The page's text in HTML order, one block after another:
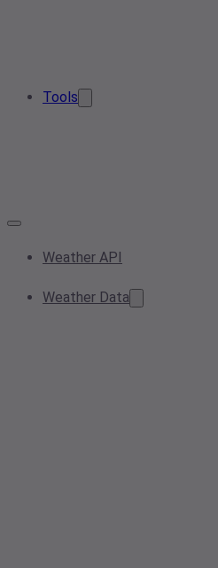
Tools
Weather API
Weather Data